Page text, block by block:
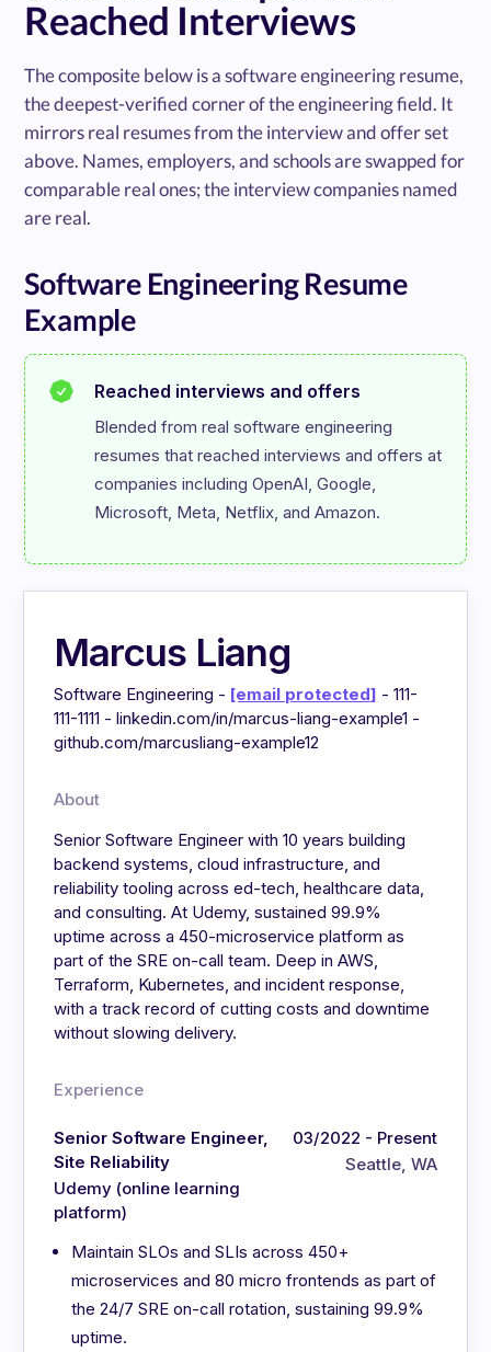
Reached Interviews
The composite below is a software engineering resume,
the deepest-verified corner of the engineering field. It
mirrors real resumes from the interview and offer set
above. Names, employers, and schools are swapped for
comparable real ones; the interview companies named
are real.
Software Engineering Resume
Example
Reached interviews and offers
Blended from real software engineering
resumes that reached interviews and offers at
companies including OpenAI, Google,
Microsoft, Meta, Netflix, and Amazon.
Marcus Liang
Software Engineering - [email protected] - 111-
111-1111 - linkedin.com/in/marcus-liang-example1 -
github.com/marcusliang-example12
About
Senior Software Engineer with 10 years building
backend systems, cloud infrastructure, and
reliability tooling across ed-tech, healthcare data,
and consulting. At Udemy, sustained 99.9%
uptime across a 450-microservice platform as
part of the SRE on-call team. Deep in AWS,
Terraform, Kubernetes, and incident response,
with a track record of cutting costs and downtime
without slowing delivery.
Experience
Senior Software Engineer,
Site Reliability
Udemy (online learning
platform)
03/2022 - Present
Seattle, WA
Maintain SLOs and SLIs across 450+
microservices and 80 micro frontends as part of
the 24/7 SRE on-call rotation, sustaining 99.9%
uptime.